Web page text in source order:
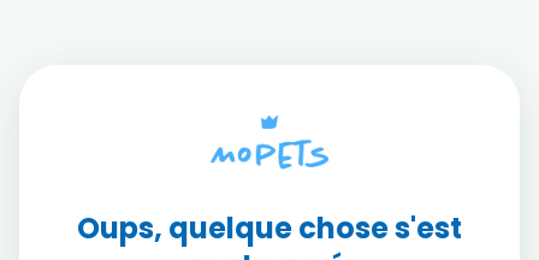
Oups, quelque chose s'est